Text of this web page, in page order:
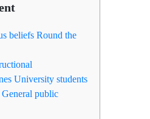
beliefs Round the
University students
public